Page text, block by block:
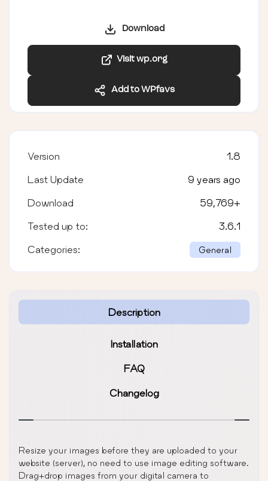
Download
Visit wp.org
Add to WPfavs
Description
Installation
FAQ
Changelog
Resize your images before they are uploaded to your
website (server), no need to use image editing software.
Drag+drop images from your digital camera to
Version 1.8
Last Update 9 years ago
Download 59,769+
Tested up to: 3.6.1
Categories: General